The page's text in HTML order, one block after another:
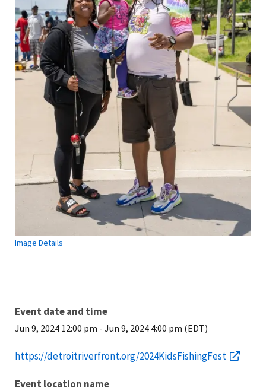
Image Details
Event date and time
Jun 9, 2024 12:00 pm - Jun 9, 2024 4:00 pm (EDT)
https://detroitriverfront.org/2024KidsFishingFest
Event location name